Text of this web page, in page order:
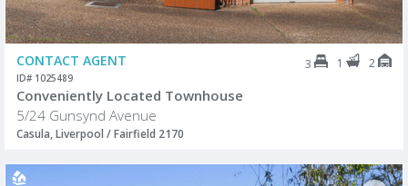
CONTACT AGENT 3 1 2
ID# 1025489
Conveniently Located Townhouse
5/24 Gunsynd Avenue
Casula, Liverpool / Fairfield 2170